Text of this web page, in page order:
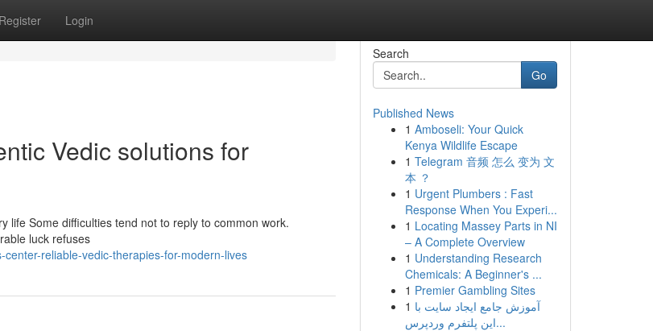
Register Login
Vedic solutions for
Some difficulties tend not to reply to common work.
luck refuses
reliable-vedic-therapies-for-modern-lives
Search
Go
Published News
1 Amboseli: Your Quick
Kenya Wildlife Escape
1 Telegram 音频 怎么 变为 文
本 ？
1 Urgent Plumbers : Fast
Response When You Experi...
1 Locating Massey Parts in NI
– A Complete Overview
1 Understanding Research
Chemicals: A Beginner's ...
1 Premier Gambling Sites
1 آموزش جامع ایجاد سایت با
این پلتفرم وردپرس...